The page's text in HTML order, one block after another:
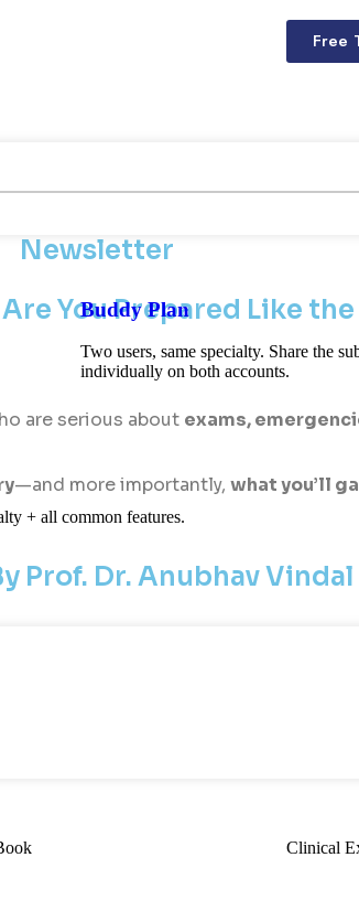
Free
Buddy Plan
Two users, same specialty. Share the
individually on both accounts.
+ all common features.
Clinical
Newsletter
You Prepared Like
are serious about exams,
—and more importantly, what you’ll
Prof. Dr. Anubhav Vindal